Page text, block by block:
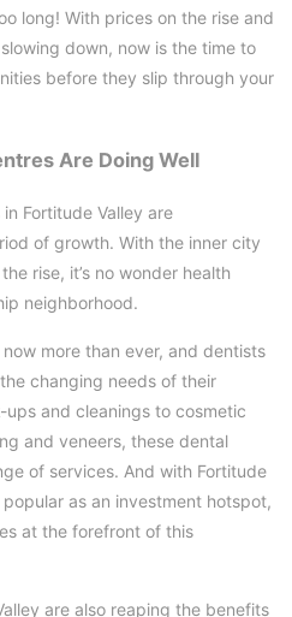
long! With prices on the rise and
down, now is the time to
before they slip through your
Are Doing Well
Fortitude Valley are
of growth. With the inner city
rise, it’s no wonder health
neighborhood.
more than ever, and dentists
changing needs of their
and cleanings to cosmetic
and veneers, these dental
of services. And with Fortitude
as an investment hotspot,
at the forefront of this
are also reaping the benefits